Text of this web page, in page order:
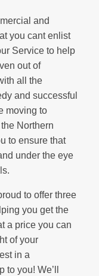
and
you cant enlist
Service to help
out of
all the
and successful
moving to
Northern
to ensure that
under the eye
to offer three
you get the
a price you can
of your
in a
to you! We’ll